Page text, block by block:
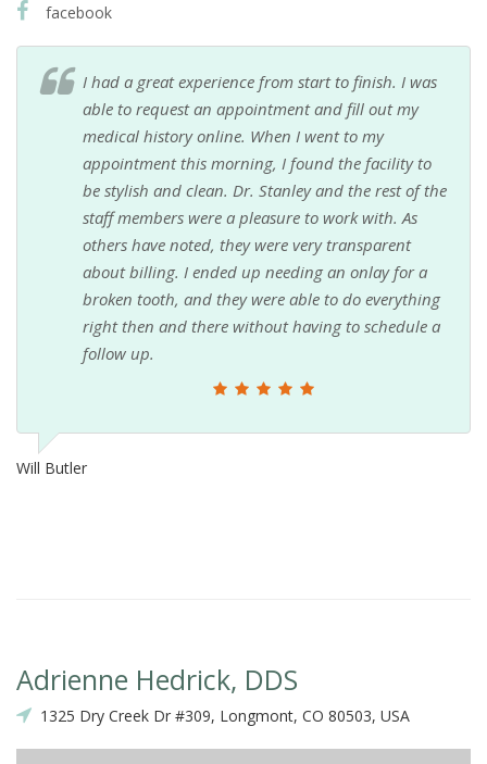
facebook
I had a great experience from start to finish. I was
able to request an appointment and fill out my
medical history online. When I went to my
appointment this morning, I found the facility to
be stylish and clean. Dr. Stanley and the rest of the
staff members were a pleasure to work with. As
others have noted, they were very transparent
about billing. I ended up needing an onlay for a
broken tooth, and they were able to do everything
right then and there without having to schedule a
follow up.
Will Butler
Adrienne Hedrick, DDS
1325 Dry Creek Dr #309, Longmont, CO 80503, USA